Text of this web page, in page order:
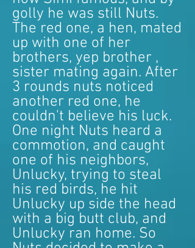
golly he was still Nuts.
The red one, a hen, mated
up with one of her
brothers, yep brother ,
sister mating again. After
3 rounds nuts noticed
another red one, he
couldn't believe his luck.
One night Nuts heard a
commotion, and caught
one of his neighbors,
Unlucky, trying to steal
his red birds, he hit
Unlucky up side the head
with a big butt club, and
Unlucky ran home. So